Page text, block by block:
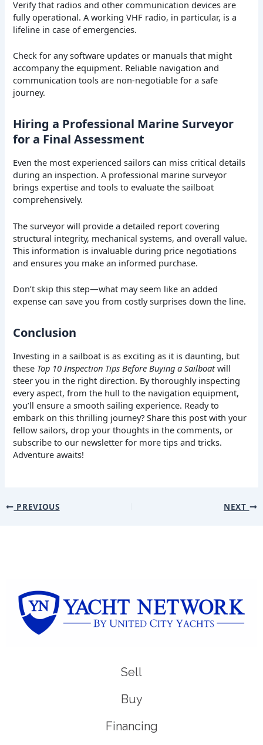
Verify that radios and other communication devices are
fully operational. A working VHF radio, in particular, is a
lifeline in case of emergencies.
Check for any software updates or manuals that might
accompany the equipment. Reliable navigation and
communication tools are non-negotiable for a safe
journey.
Hiring a Professional Marine Surveyor
for a Final Assessment
Even the most experienced sailors can miss critical details
during an inspection. A professional marine surveyor
brings expertise and tools to evaluate the sailboat
comprehensively.
The surveyor will provide a detailed report covering
structural integrity, mechanical systems, and overall value.
This information is invaluable during price negotiations
and ensures you make an informed purchase.
Don’t skip this step—what may seem like an added
expense can save you from costly surprises down the line.
Conclusion
Investing in a sailboat is as exciting as it is daunting, but
these Top 10 Inspection Tips Before Buying a Sailboatwill
steer you in the right direction. By thoroughly inspecting
every aspect, from the hull to the navigation equipment,
you’ll ensure a smooth sailing experience. Ready to
embark on this thrilling journey? Share this post with your
fellow sailors, drop your thoughts in the comments, or
subscribe to our newsletter for more tips and tricks.
Adventure awaits!
PREVIOUS NEXT
Sell
Buy
Financing